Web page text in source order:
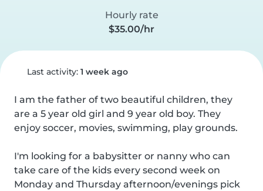
Hourly rate
$35.00/hr
Last activity: 1 week ago
I am the father of two beautiful children, they
are a 5 year old girl and 9 year old boy. They
enjoy soccer, movies, swimming, play grounds.
I'm looking for a babysitter or nanny who can
take care of the kids every second week on
Monday and Thursday afternoon/evenings pick